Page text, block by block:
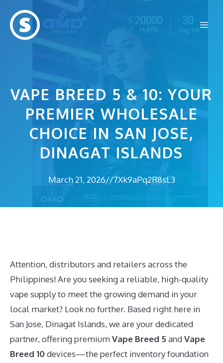
content
VAPE BREED 5 & 10: YOUR
PREMIER WHOLESALE
CHOICE IN SAN JOSE,
DINAGAT ISLANDS
March 21, 2026//7Xk9aPq2R8sL3
Attention, distributors and retailers across the
Philippines! Are you seeking a reliable, high-quality
vape supply to meet the growing demand in your
local market? Look no further. Based right here in
San Jose, Dinagat Islands, we are your dedicated
partner, offering premiumVape Breed 5andVape
Breed 10devices—the perfect inventory foundation